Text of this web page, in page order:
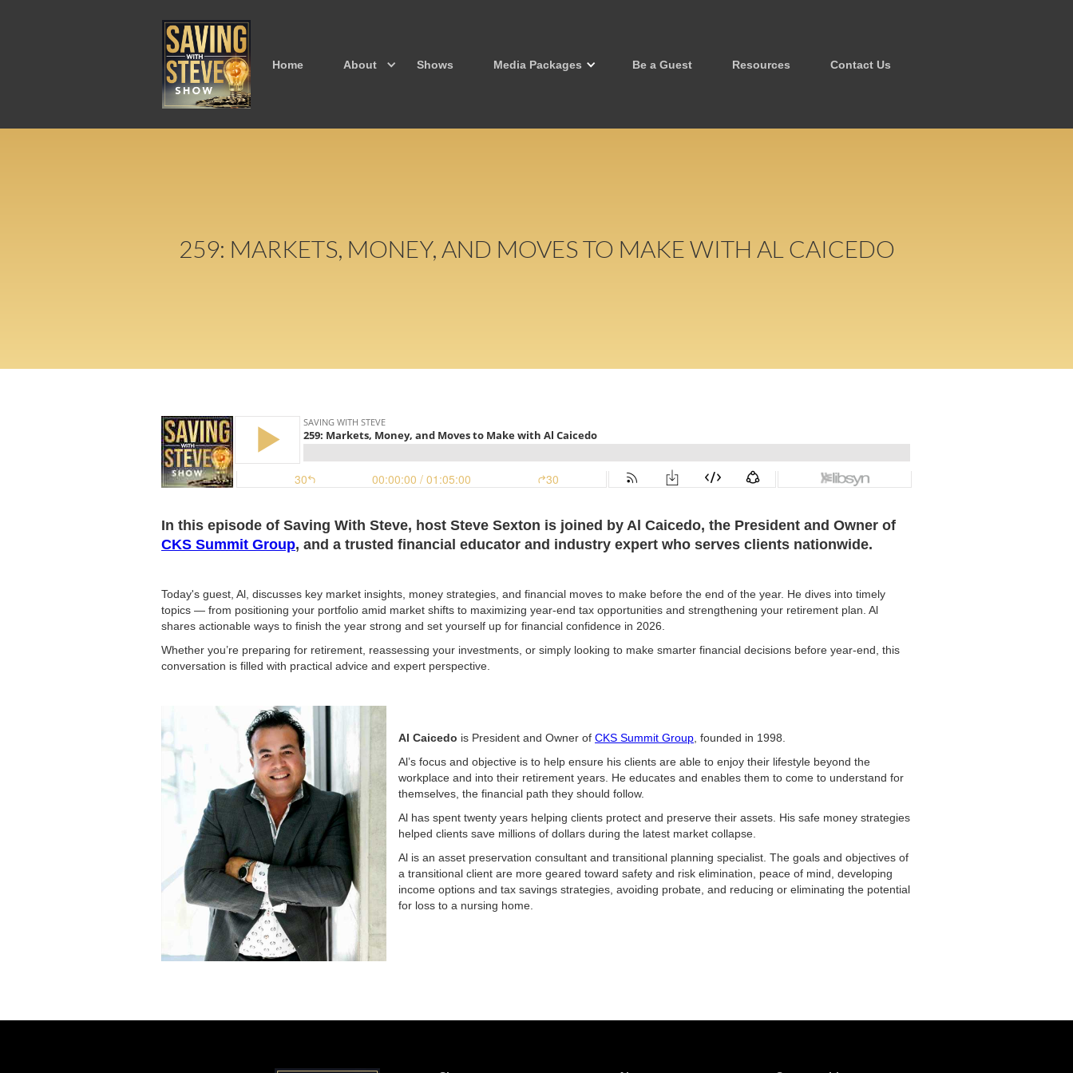
Home About Shows Media Packages Be a Guest Resources Contact Us
259: MARKETS, MONEY, AND MOVES TO MAKE WITH AL CAICEDO
In this episode of Saving With Steve, host Steve Sexton is joined by Al Caicedo, the President and Owner of
CKS Summit Group, and a trusted financial educator and industry expert who serves clients nationwide.
Today's guest, Al, discusses key market insights, money strategies, and financial moves to make before the end of the year. He dives into timely
topics — from positioning your portfolio amid market shifts to maximizing year-end tax opportunities and strengthening your retirement plan. Al
shares actionable ways to finish the year strong and set yourself up for financial confidence in 2026.
Whether you’re preparing for retirement, reassessing your investments, or simply looking to make smarter financial decisions before year-end, this
conversation is filled with practical advice and expert perspective.
Al Caicedo is President and Owner of CKS Summit Group , founded in 1998.
Al’s focus and objective is to help ensure his clients are able to enjoy their lifestyle beyond the
workplace and into their retirement years. He educates and enables them to come to understand for
themselves, the financial path they should follow.
Al has spent twenty years helping clients protect and preserve their assets. His safe money strategies
helped clients save millions of dollars during the latest market collapse.
Al is an asset preservation consultant and transitional planning specialist. The goals and objectives of
a transitional client are more geared toward safety and risk elimination, peace of mind, developing
income options and tax savings strategies, avoiding probate, and reducing or eliminating the potential
for loss to a nursing home.